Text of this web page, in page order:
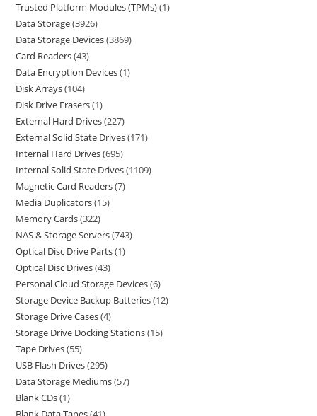
Trusted Platform Modules (TPMs) 1
Data Storage 3926
Data Storage Devices 3869
Card Readers 43
Data Encryption Devices 1
Disk Arrays 104
Disk Drive Erasers 1
External Hard Drives 227
External Solid State Drives 171
Internal Hard Drives 695
Internal Solid State Drives 1109
Magnetic Card Readers 7
Media Duplicators 15
Memory Cards 322
NAS & Storage Servers 743
Optical Disc Drive Parts 1
Optical Disc Drives 43
Personal Cloud Storage Devices 6
Storage Device Backup Batteries 12
Storage Drive Cases 4
Storage Drive Docking Stations 15
Tape Drives 55
USB Flash Drives 295
Data Storage Mediums 57
Blank CDs 1